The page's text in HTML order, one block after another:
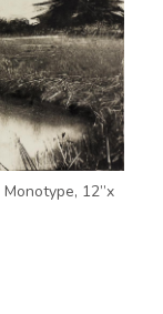
Monotype, 12”x